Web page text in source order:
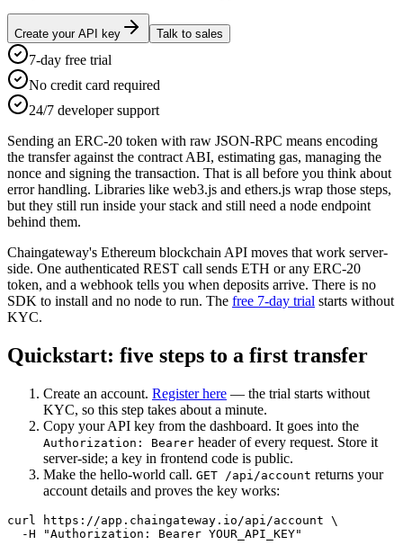
Create your API key Talk to sales
7-day free trial
No credit card required
24/7 developer support
Sending an ERC-20 token with raw JSON-RPC means encoding
the transfer against the contract ABI, estimating gas, managing the
nonce and signing the transaction. That is all before you think about
error handling. Libraries like web3.js and ethers.js wrap those steps,
but they still run inside your stack and still need a node endpoint
behind them.
Chaingateway's Ethereum blockchain API moves that work server-
side. One authenticated REST call sends ETH or any ERC-20
token, and a webhook tells you when deposits arrive. There is no
SDK to install and no node to run. The free 7-day trial starts without
KYC.
Quickstart: five steps to a first transfer
Create an account. Register here — the trial starts without
KYC, so this step takes about a minute.
Copy your API key from the dashboard. It goes into the
Authorization: Bearer header of every request. Store it
server-side; a key in frontend code is public.
Make the hello-world call. GET /api/account returns your
account details and proves the key works:
curl https://app.chaingateway.io/api/account \